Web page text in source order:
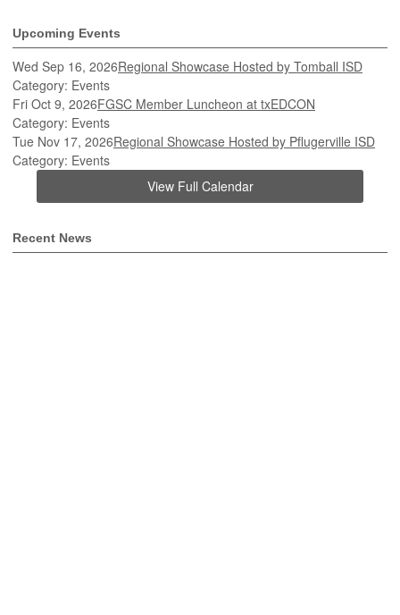
Upcoming Events
Wed Sep 16, 2026Regional Showcase Hosted by Tomball ISD
Category: Events
Fri Oct 9, 2026FGSC Member Luncheon at txEDCON
Category: Events
Tue Nov 17, 2026Regional Showcase Hosted by Pflugerville ISD
Category: Events
View Full Calendar
Recent News